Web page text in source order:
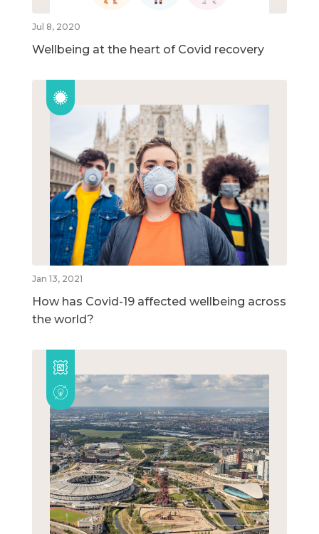
Jul 8, 2020
Wellbeing at the heart of Covid recovery
Jan 13, 2021
How has Covid-19 affected wellbeing across
the world?